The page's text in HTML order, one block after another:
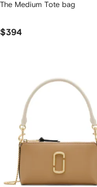
The Medium Tote bag
$394